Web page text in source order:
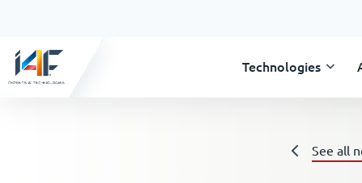
Technologies
See all